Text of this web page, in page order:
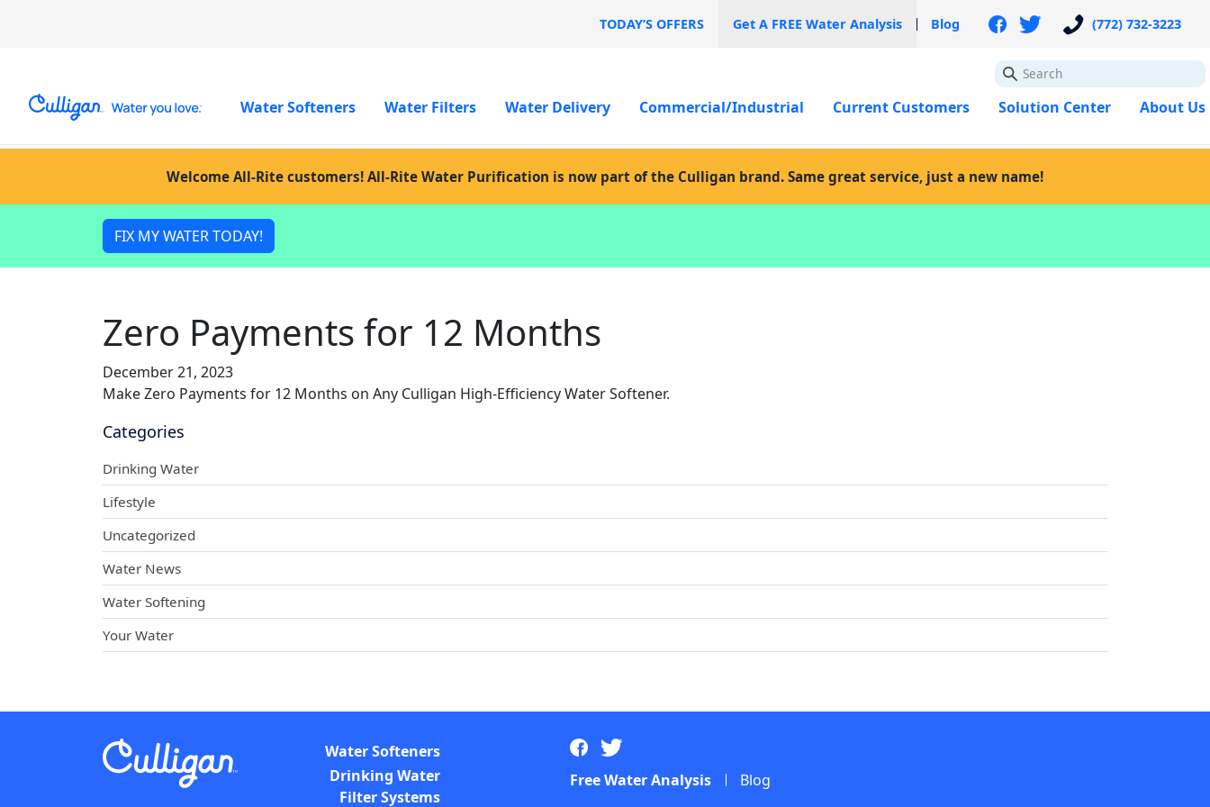
TODAY’S OFFERS Get A FREE Water Analysis Blog (772) 732-3223
GO
Water Softeners Water Filters Water Delivery Commercial/Industrial Current Customers Solution Center About Us
Welcome All-Rite customers! All-Rite Water Purification is now part of the Culligan brand. Same great service, just a new name!
FIX MY WATER TODAY!
Zero Payments for 12 Months
December 21, 2023
Make Zero Payments for 12 Months on Any Culligan High-Efficiency Water Softener.
Categories
Drinking Water
Lifestyle
Uncategorized
Water News
Water Softening
Your Water
Water Softeners
Drinking Water
Filter Systems
Free Water Analysis Blog